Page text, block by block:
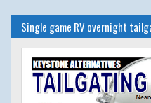
Single game RV overnight